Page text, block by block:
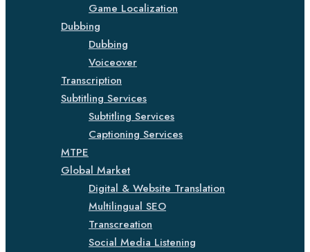
Game Localization
Dubbing
Dubbing
Voiceover
Transcription
Subtitling Services
Subtitling Services
Captioning Services
MTPE
Global Market
Digital & Website Translation
Multilingual SEO
Transcreation
Social Media Listening